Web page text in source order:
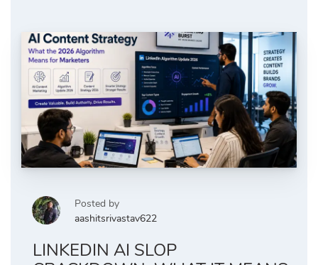
Posted by
aashitsrivastav622
LINKEDIN AI SLOP